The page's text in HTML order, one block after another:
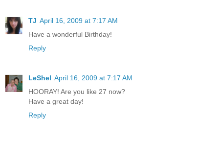
TJ April 16, 2009 at 7:17 AM
Have a wonderful Birthday!
Reply
LeShel April 16, 2009 at 7:17 AM
HOORAY! Are you like 27 now?
Have a great day!
Reply